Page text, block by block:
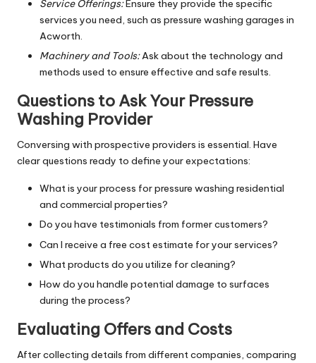
Service Offerings:Ensure they provide the specific
services you need, such as pressure washing garages in
Acworth.
Machinery and Tools:Ask about the technology and
methods used to ensure effective and safe results.
Questions to Ask Your Pressure
Washing Provider
Conversing with prospective providers is essential. Have
clear questions ready to define your expectations:
What is your process for pressure washing residential
and commercial properties?
Do you have testimonials from former customers?
Can I receive a free cost estimate for your services?
What products do you utilize for cleaning?
How do you handle potential damage to surfaces
during the process?
Evaluating Offers and Costs
After collecting details from different companies, comparing